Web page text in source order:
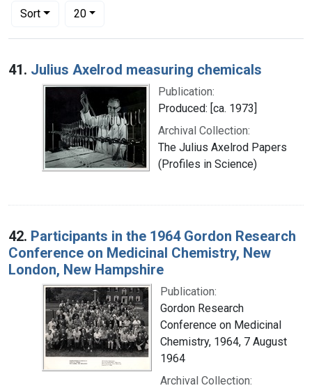
Sort
Number of results to display per page
20per page
Search Results
41. Julius Axelrod measuring chemicals
Publication:
Produced: [ca. 1973]
Archival Collection:
The Julius Axelrod Papers
(Profiles in Science)
42. Participants in the 1964 Gordon Research
Conference on Medicinal Chemistry, New
London, New Hampshire
Publication:
Gordon Research
Conference on Medicinal
Chemistry, 1964, 7 August
1964
Archival Collection: